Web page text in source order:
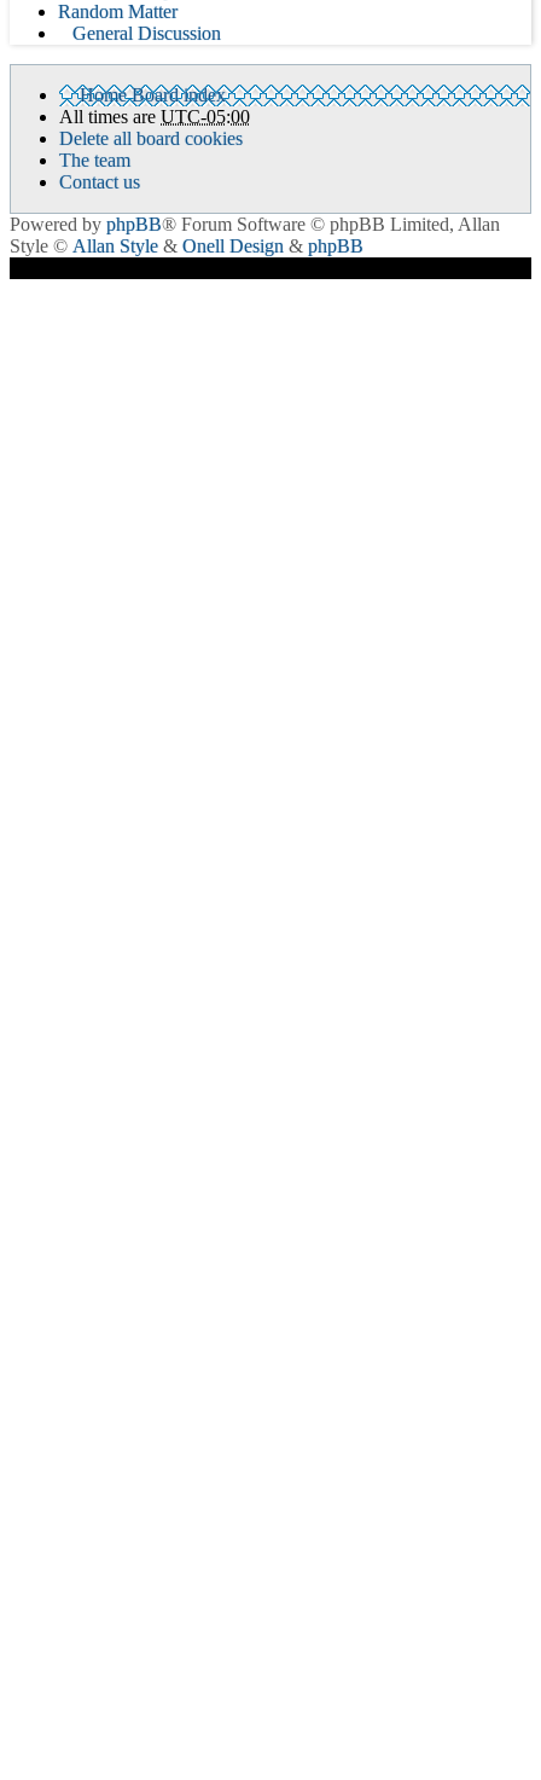
Random Matter
General Discussion
Home Board index
All times are UTC-05:00
Delete all board cookies
The team
Contact us
Powered by phpBB® Forum Software © phpBB Limited, Allan
Style © Allan Style & Onell Design & phpBB